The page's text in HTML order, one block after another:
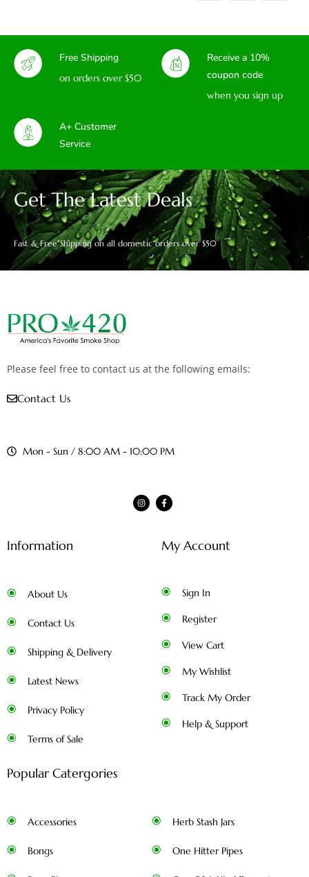
Free Shipping
on orders over $50
Receive a 10%
coupon code
when you sign up
A+ Customer
Service
Get The Latest Deals
Fast & Free Shipping on all domestic orders over $50
Please feel free to contact us at the following emails:
Contact Us
Mon - Sun / 8:00 AM - 10:00 PM
Information
About Us
Contact Us
Shipping & Delivery
Latest News
Privacy Policy
Terms of Sale
My Account
Sign In
Register
View Cart
My Wishlist
Track My Order
Help & Support
Popular Catergories
Accessories
Bongs
Herb Stash Jars
One Hitter Pipes